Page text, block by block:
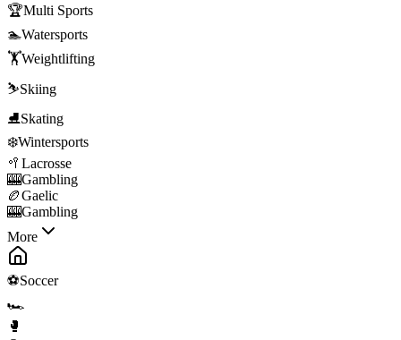
🏆Multi Sports
🏊Watersports
🏋️Weightlifting
⛷️Skiing
⛸️Skating
❄️Wintersports
🥍 Lacrosse
🎰Gambling
🏉Gaelic
🎰Gambling
More
⚽Soccer
🏎️
🥊